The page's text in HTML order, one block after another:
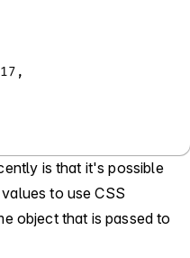
,
is that it's possible
to useCSS
object that is passed to